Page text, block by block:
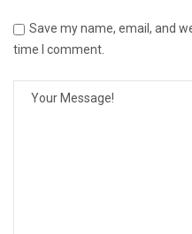
Save my name, email, and
time I comment.